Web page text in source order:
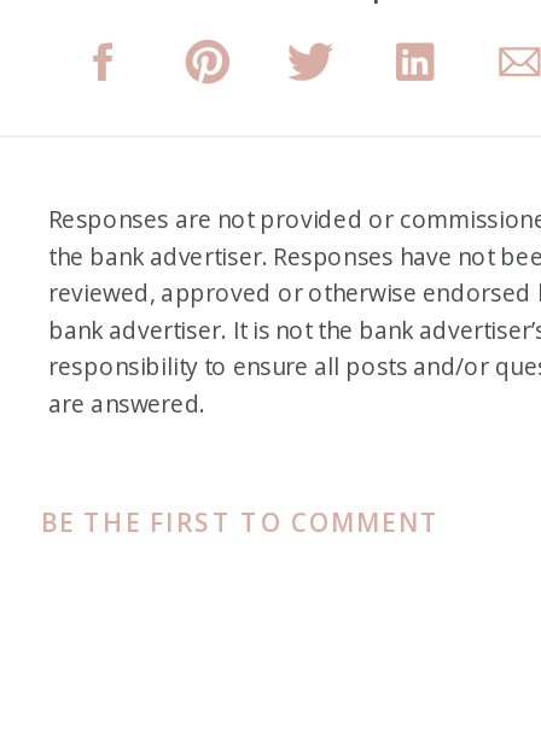
BE THE FIRST TO COMMENT
Responses are not provided or
the bank advertiser. Responses have not
reviewed, approved or otherwise endorsed
bank advertiser. It is not the bank
responsibility to ensure all posts and/or
are answered.